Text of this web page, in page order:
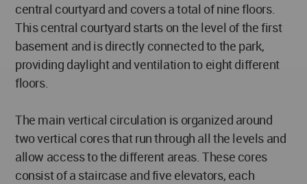
central courtyard and covers a total of nine floors.
This central courtyard starts on the level of the first
basement and is directly connected to the park,
providing daylight and ventilation to eight different
floors.
The main vertical circulation is organized around
two vertical cores that run through all the levels and
allow access to the different areas. These cores
consist of a staircase and five elevators, each